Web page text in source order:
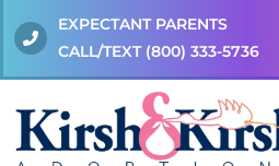
EXPECTANT PARENTS
CALL/TEXT (800) 333-5736